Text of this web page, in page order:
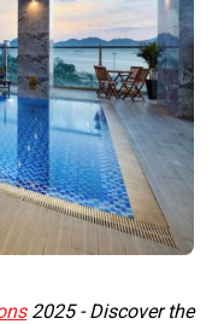
2025 - Discover the